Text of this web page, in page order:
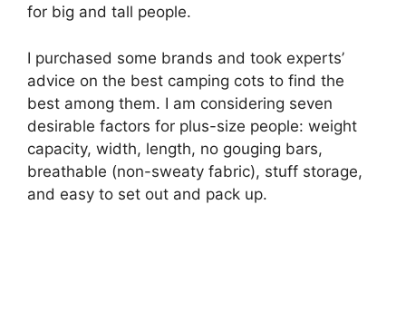
for big and tall people.
I purchased some brands and took experts’
advice on the best camping cots to find the
best among them. I am considering seven
desirable factors for plus-size people: weight
capacity, width, length, no gouging bars,
breathable (non-sweaty fabric), stuff storage,
and easy to set out and pack up.